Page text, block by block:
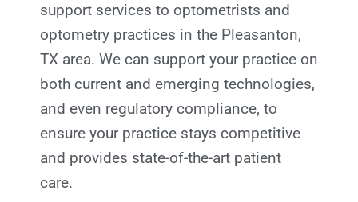
support services to optometrists and
optometry practices in the Pleasanton,
TX area. We can support your practice on
both current and emerging technologies,
and even regulatory compliance, to
ensure your practice stays competitive
and provides state-of-the-art patient
care.